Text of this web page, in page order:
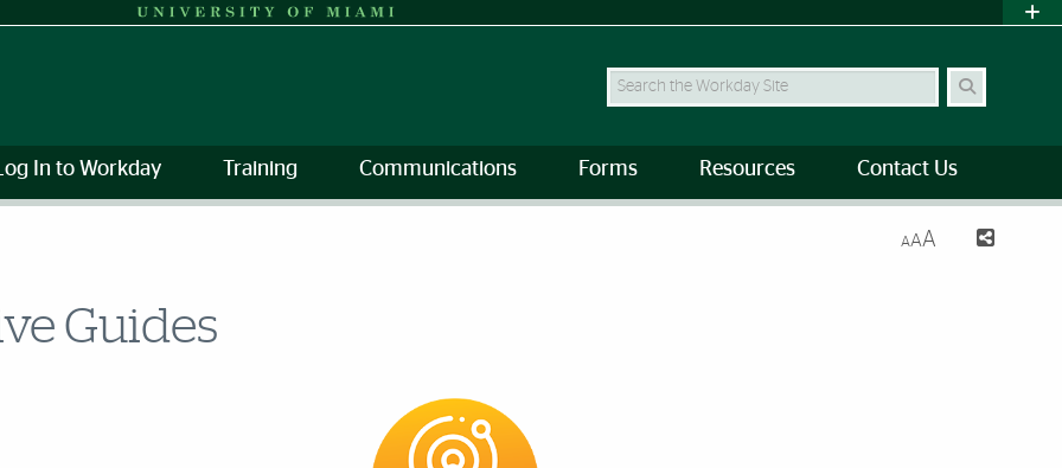
Search Site
In to Workday Training Communications Forms Resources Contact Us
AAA
Guides